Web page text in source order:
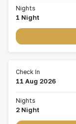
Nights
1 Night
Check In
11 Aug 2026
Nights
2 Night